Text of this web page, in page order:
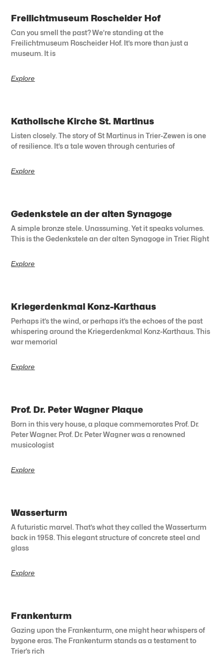
Freilichtmuseum Roscheider Hof
Can you smell the past? We’re standing at the
Freilichtmuseum Roscheider Hof. It’s more than just a
museum. It is
Explore
Katholische Kirche St. Martinus
Listen closely. The story of St Martinus in Trier-Zewen is one
of resilience. It’s a tale woven through centuries of
Explore
Gedenkstele an der alten Synagoge
A simple bronze stele. Unassuming. Yet it speaks volumes.
This is the Gedenkstele an der alten Synagoge in Trier. Right
Explore
Kriegerdenkmal Konz-Karthaus
Perhaps it’s the wind, or perhaps it’s the echoes of the past
whispering around the Kriegerdenkmal Konz-Karthaus. This
war memorial
Explore
Prof. Dr. Peter Wagner Plaque
Born in this very house, a plaque commemorates Prof. Dr.
Peter Wagner. Prof. Dr. Peter Wagner was a renowned
musicologist
Explore
Wasserturm
A futuristic marvel. That’s what they called the Wasserturm
back in 1958. This elegant structure of concrete steel and
glass
Explore
Frankenturm
Gazing upon the Frankenturm, one might hear whispers of
bygone eras. The Frankenturm stands as a testament to
Trier’s rich